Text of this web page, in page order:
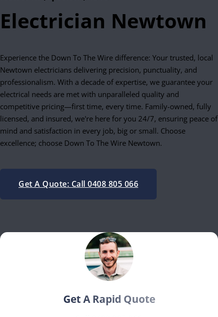
Electrician Newtown
Experience the Down To The Wire difference: Your trusted, local
Newtown electricians delivering precision, punctuality, and
professionalism. With a decade of expertise, we guarantee your
electrical needs are met with unparalleled quality and
competitive pricing—first time, every time. Family-owned, fully
licensed, and insured, we're here for you 24/7, ensuring peace of
mind and satisfaction in every job, big or small. Choose
excellence; choose Down To The Wire Newtown.
Get A Quote: Call 0408 805 066
Get A Rapid Quote